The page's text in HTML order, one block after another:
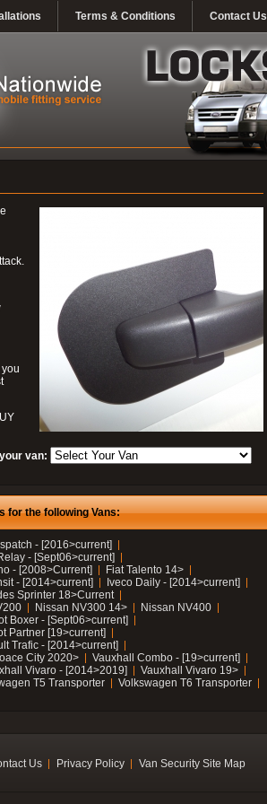
Terms & Conditions Contact Us
van:
for the following Vans:
- [2016>current]
- [Sept06>current]
- [2008>Current]
Fiat Talento 14>
- [2014>current]
Iveco Daily - [2014>current]
Sprinter 18>Current
Nissan NV300 14>
Nissan NV400
Boxer - [Sept06>current]
Partner [19>current]
Trafic - [2014>current]
City 2020>
Vauxhall Combo - [19>current]
Vivaro - [2014>2019]
Vauxhall Vivaro 19>
T5 Transporter
Volkswagen T6 Transporter
Us Privacy Policy Van Security Site Map